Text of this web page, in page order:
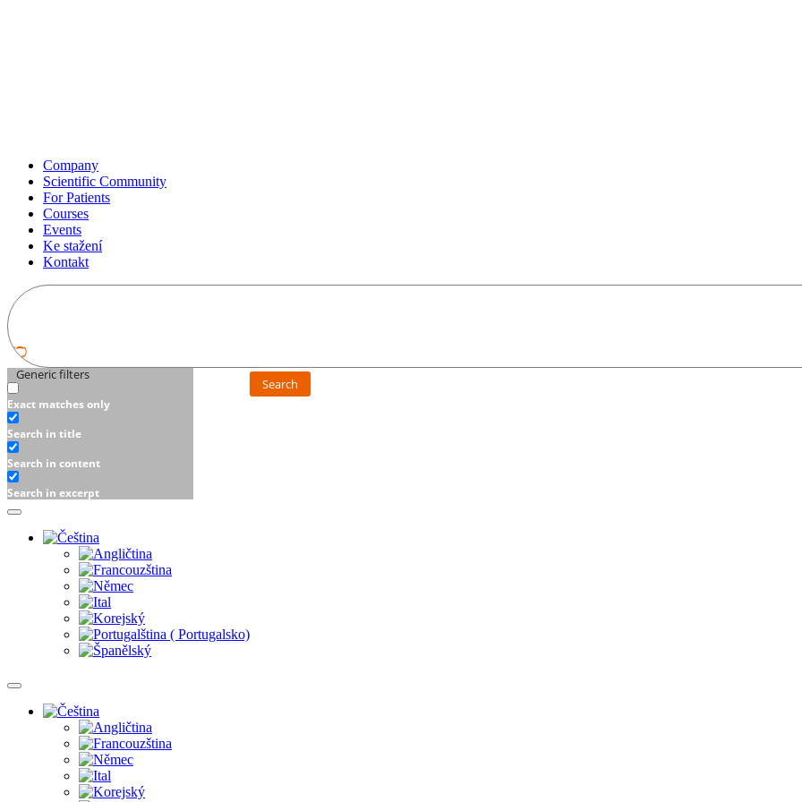
Company
Scientific Community
For Patients
Courses
Events
Ke stažení
Kontakt
Generic filters
Exact matches only
Search in title
Search in content
Search in excerpt
Search